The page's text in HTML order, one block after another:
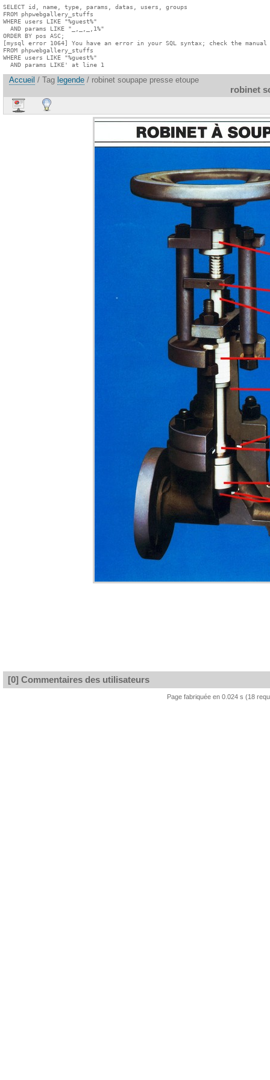
SELECT id, name, type, params, datas, users, groups
FROM phpwebgallery_stuffs
WHERE users LIKE "%guest%"
  AND params LIKE "_,_,_,1%"
ORDER BY pos ASC;
[mysql error 1064] You have an error in your SQL syntax; check the
FROM phpwebgallery_stuffs
WHERE users LIKE "%guest%"
  AND params LIKE' at line 1
Accueil / Tag legende / robinet soupape presse etoupe
robinet
[0] Commentaires des utilisateurs
Page fabriquée en 0.024 s (18